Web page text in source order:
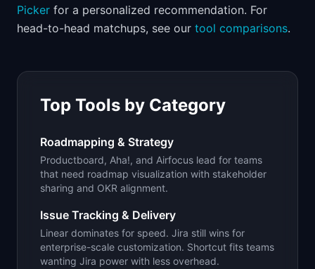
Picker for a personalized recommendation. For
head-to-head matchups, see our tool comparisons.
Top Tools by Category
Roadmapping & Strategy
Productboard, Aha!, and Airfocus lead for teams
that need roadmap visualization with stakeholder
sharing and OKR alignment.
Issue Tracking & Delivery
Linear dominates for speed. Jira still wins for
enterprise-scale customization. Shortcut fits teams
wanting Jira power with less overhead.